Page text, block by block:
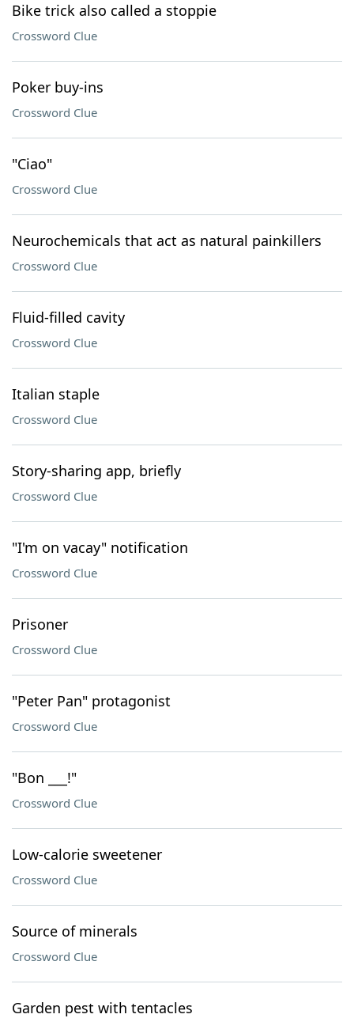
Bike trick also called a stoppie
Crossword Clue
Poker buy-ins
Crossword Clue
"Ciao"
Crossword Clue
Neurochemicals that act as natural painkillers
Crossword Clue
Fluid-filled cavity
Crossword Clue
Italian staple
Crossword Clue
Story-sharing app, briefly
Crossword Clue
"I'm on vacay" notification
Crossword Clue
Prisoner
Crossword Clue
"Peter Pan" protagonist
Crossword Clue
"Bon ___!"
Crossword Clue
Low-calorie sweetener
Crossword Clue
Source of minerals
Crossword Clue
Garden pest with tentacles